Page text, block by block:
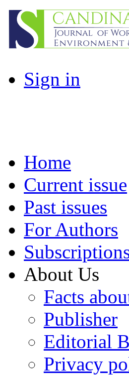
Sign in
Home
Current issue
Past issues
For Authors
About Us
Facts
Publisher
Editorial
Privacy